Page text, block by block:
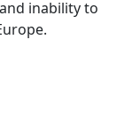
inability to